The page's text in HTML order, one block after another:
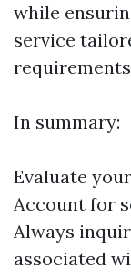
while
service
In summary:
Evaluate
Account for
Always
associated